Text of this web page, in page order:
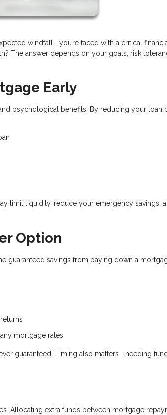
windfall—you’re faced with a critical
The answer depends on your goals, risk
Early
psychological benefits. By reducing your loan
limit liquidity, reduce your emergency savings,
Option
guaranteed savings from paying down a
mortgage rates
guaranteed. Timing also matters—needing
Allocating extra funds between mortgage